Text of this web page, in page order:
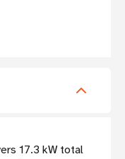
17.3 kW total